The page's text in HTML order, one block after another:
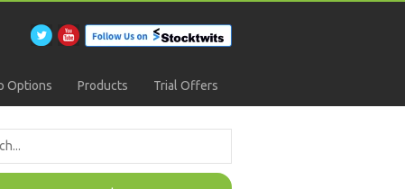
Options Products Trial Offers